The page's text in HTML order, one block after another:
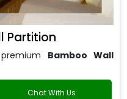
Partition
Bamboo Wall
Chat With Us